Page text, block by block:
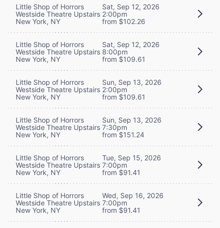
Little Shop of Horrors
Westside Theatre Upstairs
New York, NY
Sat, Sep 12, 2026
2:00pm
from $102.26
Little Shop of Horrors
Westside Theatre Upstairs
New York, NY
Sat, Sep 12, 2026
8:00pm
from $109.61
Little Shop of Horrors
Westside Theatre Upstairs
New York, NY
Sun, Sep 13, 2026
2:00pm
from $109.61
Little Shop of Horrors
Westside Theatre Upstairs
New York, NY
Sun, Sep 13, 2026
7:30pm
from $151.24
Little Shop of Horrors
Westside Theatre Upstairs
New York, NY
Tue, Sep 15, 2026
7:00pm
from $91.41
Little Shop of Horrors
Westside Theatre Upstairs
New York, NY
Wed, Sep 16, 2026
7:00pm
from $91.41